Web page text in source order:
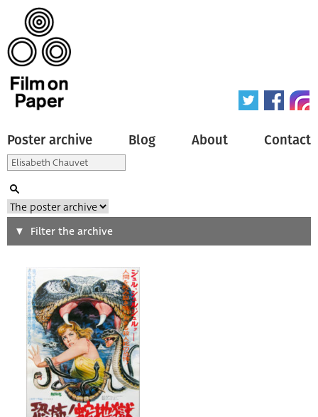
Poster archive Blog About Contact
Search
Type of poster
All
Origin of poster
All
Genre of film
All
Filter the archive